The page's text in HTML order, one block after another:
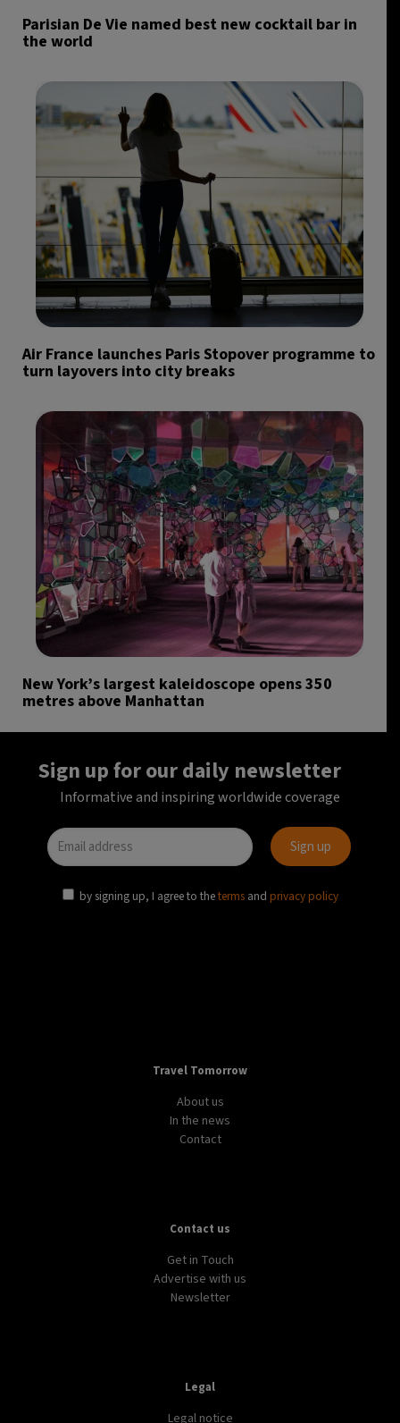
Parisian De Vie named best new cocktail bar in
the world
Air France launches Paris Stopover programme to
turn layovers into city breaks
New York’s largest kaleidoscope opens 350
metres above Manhattan
Sign up for our daily newsletter
Informative and inspiring worldwide coverage
by signing up, I agree to theterms and privacy policy
Travel Tomorrow
About us
In the news
Contact
Contact us
Get in Touch
Advertise with us
Newsletter
Legal
Legal notice